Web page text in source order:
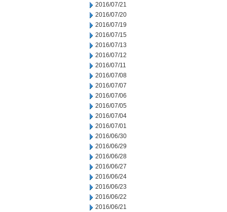
2016/07/21
2016/07/20
2016/07/19
2016/07/15
2016/07/13
2016/07/12
2016/07/11
2016/07/08
2016/07/07
2016/07/06
2016/07/05
2016/07/04
2016/07/01
2016/06/30
2016/06/29
2016/06/28
2016/06/27
2016/06/24
2016/06/23
2016/06/22
2016/06/21